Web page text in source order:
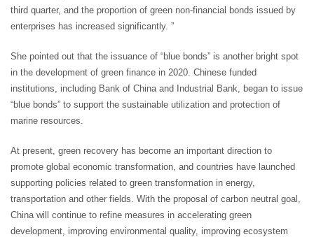
third quarter, and the proportion of green non-financial bonds issued by
enterprises has increased significantly. ”
She pointed out that the issuance of “blue bonds” is another bright spot
in the development of green finance in 2020. Chinese funded
institutions, including Bank of China and Industrial Bank, began to issue
“blue bonds” to support the sustainable utilization and protection of
marine resources.
At present, green recovery has become an important direction to
promote global economic transformation, and countries have launched
supporting policies related to green transformation in energy,
transportation and other fields. With the proposal of carbon neutral goal,
China will continue to refine measures in accelerating green
development, improving environmental quality, improving ecosystem